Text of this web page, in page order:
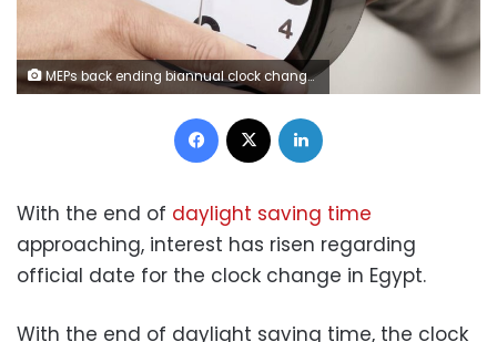
MEPs back ending biannual clock change in 2021- ©AP Images/European Union-EP
Facebook
With the end of daylight saving time
approaching, interest has risen regarding
official date for the clock change in Egypt.
With the end of daylight saving time, the clock